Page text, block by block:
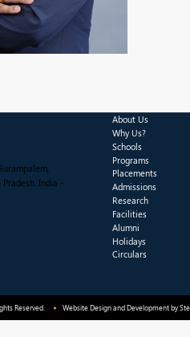
India -
About Us
Why Us?
Schools
Programs
Placements
Admissions
Research
Facilities
Alumni
Holidays
Circulars
Reserved. Website Design and Development by